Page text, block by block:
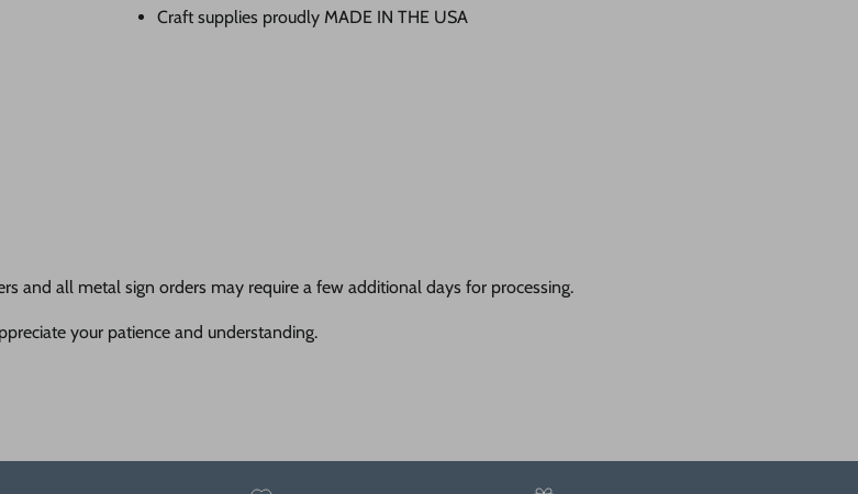
Craft supplies proudly MADE IN THE USA
and all metal sign orders may require a few additional days for processing.
your patience and understanding.